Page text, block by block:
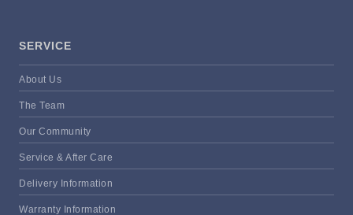
SERVICE
About Us
The Team
Our Community
Service & After Care
Delivery Information
Warranty Information